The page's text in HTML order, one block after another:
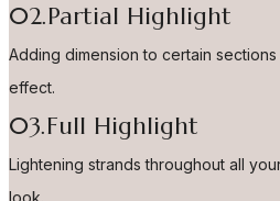
02.Partial Highlight
Adding dimension to certain
effect.
03.Full Highlight
Lightening strands throughout all